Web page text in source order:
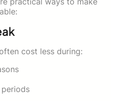
cost less during: